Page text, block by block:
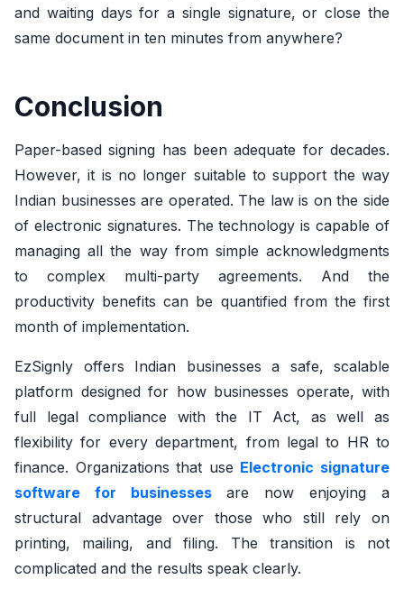
and waiting days for a single signature, or close the
same document in ten minutes from anywhere?
Conclusion
Paper-based signing has been adequate for decades.
However, it is no longer suitable to support the way
Indian businesses are operated. The law is on the side
of electronic signatures. The technology is capable of
managing all the way from simple acknowledgments
to complex multi-party agreements. And the
productivity benefits can be quantified from the first
month of implementation.
EzSignly offers Indian businesses a safe, scalable
platform designed for how businesses operate, with
full legal compliance with the IT Act, as well as
flexibility for every department, from legal to HR to
finance. Organizations that use Electronic signature
software for businesses
are now enjoying a
structural advantage over those who still rely on
printing, mailing, and filing. The transition is not
complicated and the results speak clearly.